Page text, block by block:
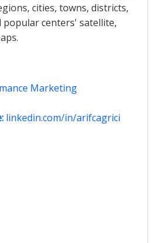
cities, towns, districts,
popular centers' satellite,
Marketing
linkedin.com/in/arifcagrici